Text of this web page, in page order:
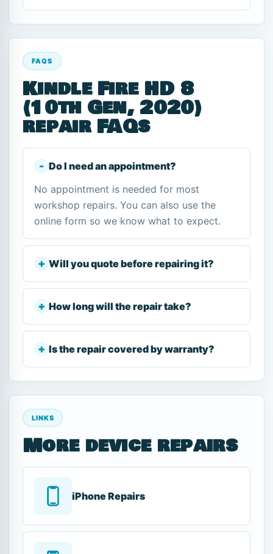
FAQS
Kindle Fire HD 8
(10th Gen, 2020)
repair FAQs
Do I need an appointment?
No appointment is needed for most
workshop repairs. You can also use the
online form so we know what to expect.
Will you quote before repairing it?
How long will the repair take?
Is the repair covered by warranty?
LINKS
More device repairs
iPhone Repairs